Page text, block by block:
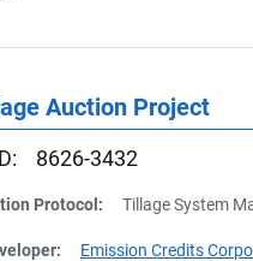
Auction Project
8626-3432
Protocol: Tillage System
Emission Credits